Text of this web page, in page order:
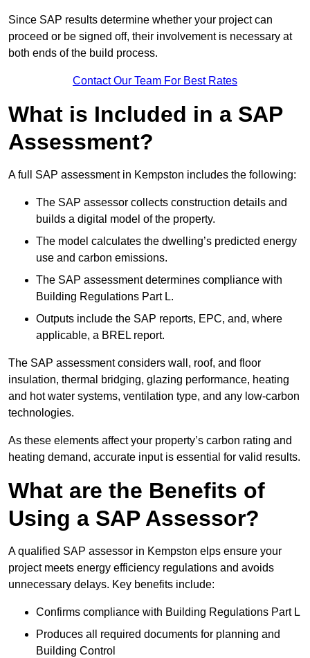
Since SAP results determine whether your project can
proceed or be signed off, their involvement is necessary at
both ends of the build process.
Contact Our Team For Best Rates
What is Included in a SAP
Assessment?
A full SAP assessment in Kempston includes the following:
The SAP assessor collects construction details and
builds a digital model of the property.
The model calculates the dwelling’s predicted energy
use and carbon emissions.
The SAP assessment determines compliance with
Building Regulations Part L.
Outputs include the SAP reports, EPC, and, where
applicable, a BREL report.
The SAP assessment considers wall, roof, and floor
insulation, thermal bridging, glazing performance, heating
and hot water systems, ventilation type, and any low-carbon
technologies.
As these elements affect your property’s carbon rating and
heating demand, accurate input is essential for valid results.
What are the Benefits of
Using a SAP Assessor?
A qualified SAP assessor in Kempston elps ensure your
project meets energy efficiency regulations and avoids
unnecessary delays. Key benefits include:
Confirms compliance with Building Regulations Part L
Produces all required documents for planning and
Building Control